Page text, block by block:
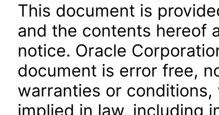
This document is
and the contents hereof
notice. Oracle
document is error free,
warranties or
implied in law, including